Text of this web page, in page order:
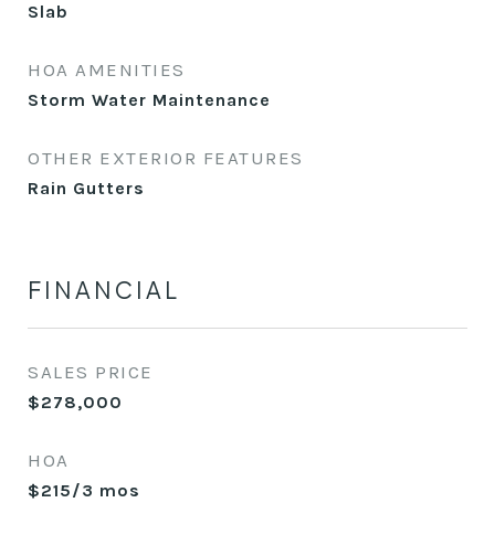
Slab
HOA AMENITIES
Storm Water Maintenance
OTHER EXTERIOR FEATURES
Rain Gutters
FINANCIAL
SALES PRICE
$278,000
HOA
$215/3 mos